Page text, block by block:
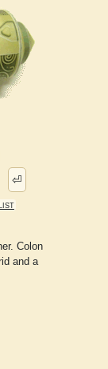
⏎
Colon
and a